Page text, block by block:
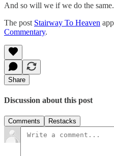
And so will we if we do the same.
The post Stairway To Heaven
Commentary.
Share
Discussion about this post
Comments Restacks